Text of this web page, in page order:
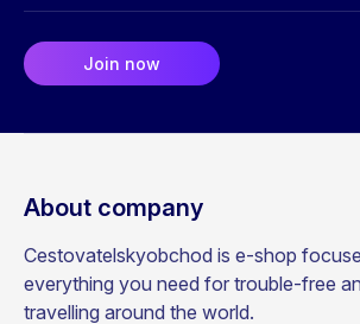
Join now
About company
Cestovatelskyobchod is e-shop
everything you need for trouble-free
travelling around the world.